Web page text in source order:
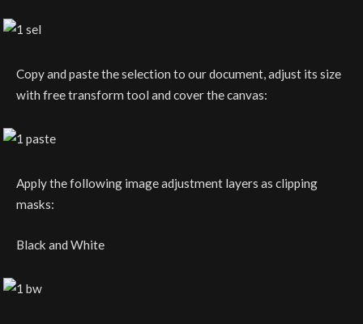
Copy and paste the selection to our document, adjust its size
with free transform tool and cover the canvas:
Apply the following image adjustment layers as clipping
masks:
Black and White